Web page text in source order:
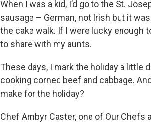
When I was a kid, I’d go to the St.
sausage – German, not Irish but it
the cake walk. If I were lucky enough
to share with my aunts.
These days, I mark the holiday a little
cooking corned beef and cabbage.
make for the holiday?
Chef Ambyr Caster, one of Our Chefs